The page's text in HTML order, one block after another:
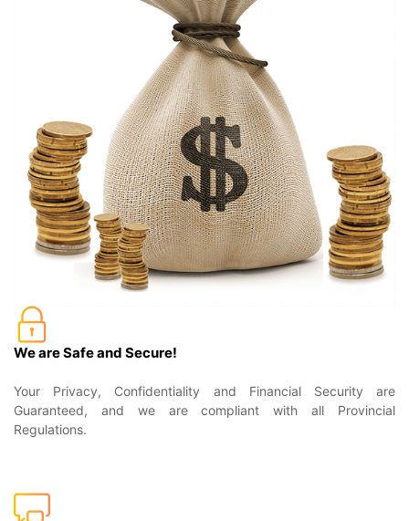
We are Safe and Secure!
Your Privacy, Confidentiality and Financial Security are
Guaranteed, and we are compliant with all Provincial
Regulations.